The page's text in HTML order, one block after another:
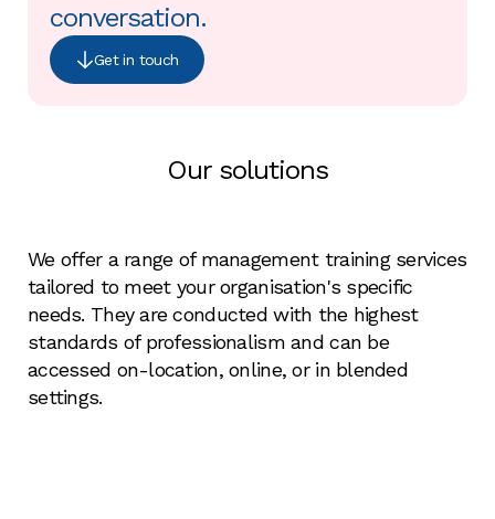
conversation.
Get in touch
Our solutions
We offer a range of management training services
tailored to meet your organisation's specific
needs. They are conducted with the highest
standards of professionalism and can be
accessed on-location, online, or in blended
settings.